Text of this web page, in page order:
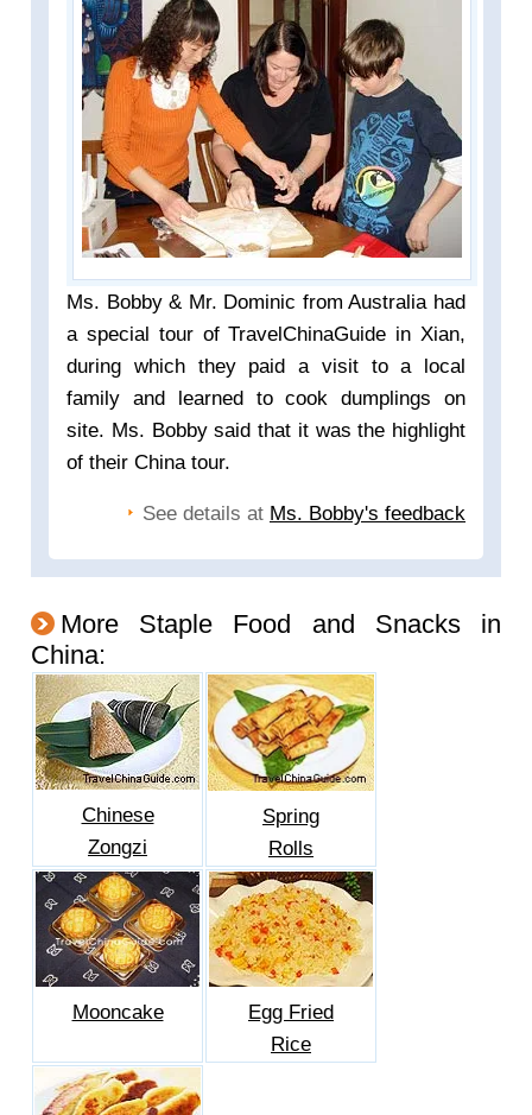
Ms. Bobby & Mr. Dominic from Australia had
a special tour of TravelChinaGuide in Xian,
during which they paid a visit to a local
family and learned to cook dumplings on
site. Ms. Bobby said that it was the highlight
of their China tour.
See details at Ms. Bobby's feedback
More Staple Food and Snacks in
China:
Chinese
Zongzi
Spring
Rolls
Mooncake
Egg Fried
Rice